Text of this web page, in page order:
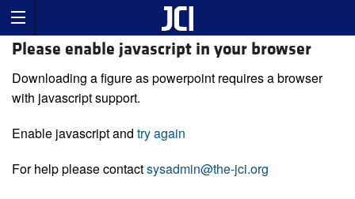
Please enable javascript in your browser
Downloading a figure as powerpoint requires a browser
with javascript support.
Enable javascript and try again
For help please contactsysadmin@the-jci.org